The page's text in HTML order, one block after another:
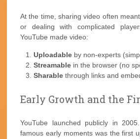
At the time, sharing video often
or dealing with complicated
YouTube made video:
Uploadable by non-experts
Streamable in the browser (no
Sharable through links and
Early Growth and the
YouTube launched publicly in
famous early moments was the first